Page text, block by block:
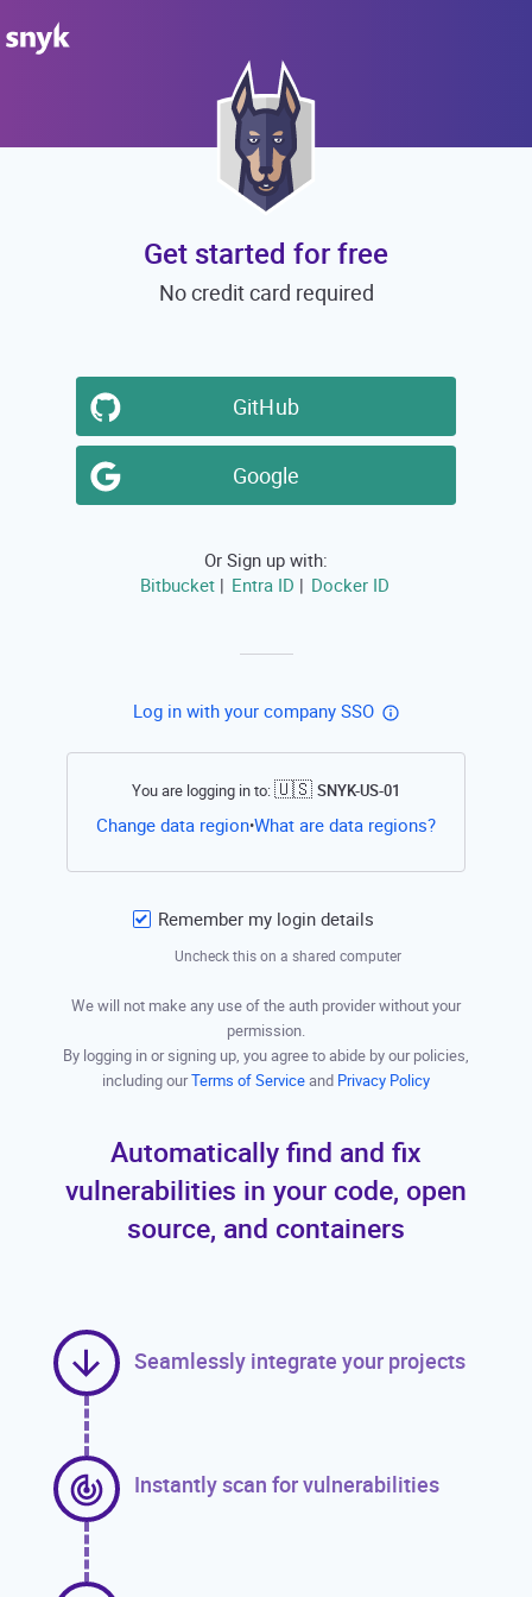
Get started for free
No credit card required
GitHub
Google
Or Sign up with:
Bitbucket | Entra ID | Docker ID
Log in with your company SSO
You are logging in to:🇺🇸 SNYK-US-01
Change data region•What are data regions?Open this
Remember my login details
Uncheck this on a shared computer
We will not make any use of the auth provider without your
permission.
By logging in or signing up, you agree to abide by our policies,
including ourTerms of Serviceand Privacy Policy
Automatically find and fix
vulnerabilities in your code, open
source, and containers
Seamlessly integrate your projects
Instantly scan for vulnerabilities